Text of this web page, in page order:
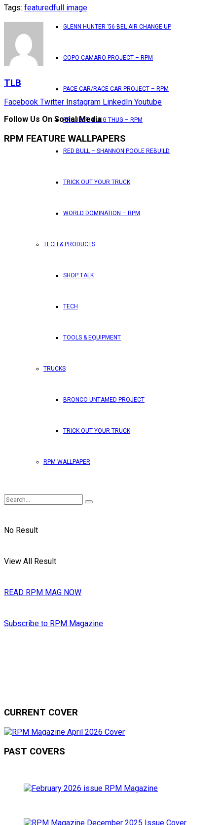
GLENN HUNTER ’56 BEL AIR CHANGE UP
COPO CAMARO PROJECT – RPM
PACE CAR/RACE CAR PROJECT – RPM
PROJECT 4 LUG THUG – RPM
RED BULL – SHANNON POOLE REBUILD
TRICK OUT YOUR TRUCK
WORLD DOMINATION – RPM
TECH & PRODUCTS
SHOP TALK
TECH
TOOLS & EQUIPMENT
TRUCKS
BRONCO UNTAMED PROJECT
TRICK OUT YOUR TRUCK
RPM WALLPAPER
No Result
View All Result
READ RPM MAG NOW
Subscribe to RPM Magazine
Tags: featuredfull image
TLB
Facebook Twitter Instagram LinkedIn Youtube
Follow Us On Social Media
RPM FEATURE WALLPAPERS
CURRENT COVER
PAST COVERS